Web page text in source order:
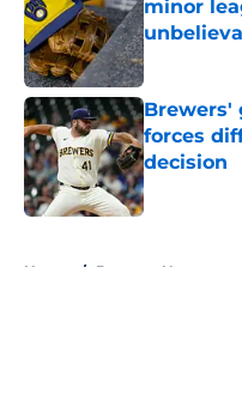
minor
Published by
Brewers'
forces
decision
Published by
Home / Brewers News